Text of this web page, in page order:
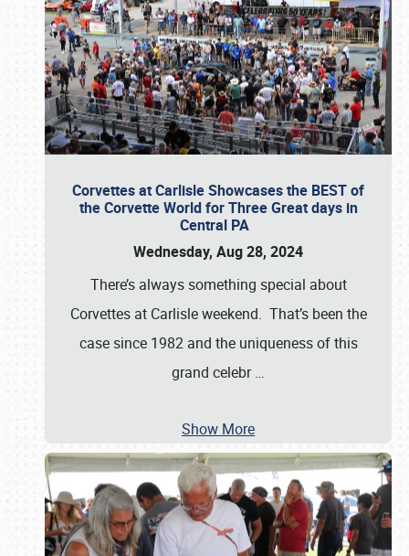
Corvettes at Carlisle Showcases the BEST of
the Corvette World for Three Great days in
Central PA
Wednesday, Aug 28, 2024
There’s always something special about
Corvettes at Carlisle weekend. That’s been the
case since 1982 and the uniqueness of this
grand celebr…
Show More